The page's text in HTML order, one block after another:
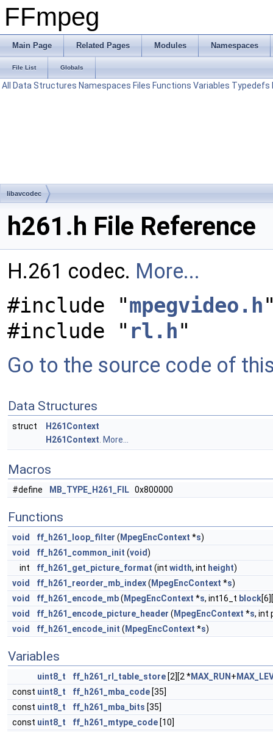
FFmpeg
Main Page Related Pages Modules Namespaces
File List Globals
All Data Structures Namespaces Files Functions Variables Typedefs
libavcodec
h261.h File Reference
H.261 codec. More...
#include "mpegvideo.h
#include " rl.h"
Go to the source code of
Data Structures
struct
H261Context
H261Context More...
Macros
#define MB_TYPE_H261_FIL 0x800000
Functions
void ff_h261_loop_filter ( MpegEncContext *s)
void
ff_h261_common_init (void)
int
ff_h261_get_picture_format (int width, int height)
void
ff_h261_reorder_mb_index( MpegEncContext *s)
void
ff_h261_encode_mb( MpegEncContext *s, int16_t block
void
ff_h261_encode_picture_header ( MpegEncContext *s, int
void
ff_h261_encode_init ( MpegEncContext *s)
Variables
uint8_t ff_h261_rl_table_store [2][2 *MAX_RUN +
const uint8_t ff_h261_mba_code [35]
const uint8_t ff_h261_mba_bits [35]
const uint8_t ff_h261_mtype_code [10]